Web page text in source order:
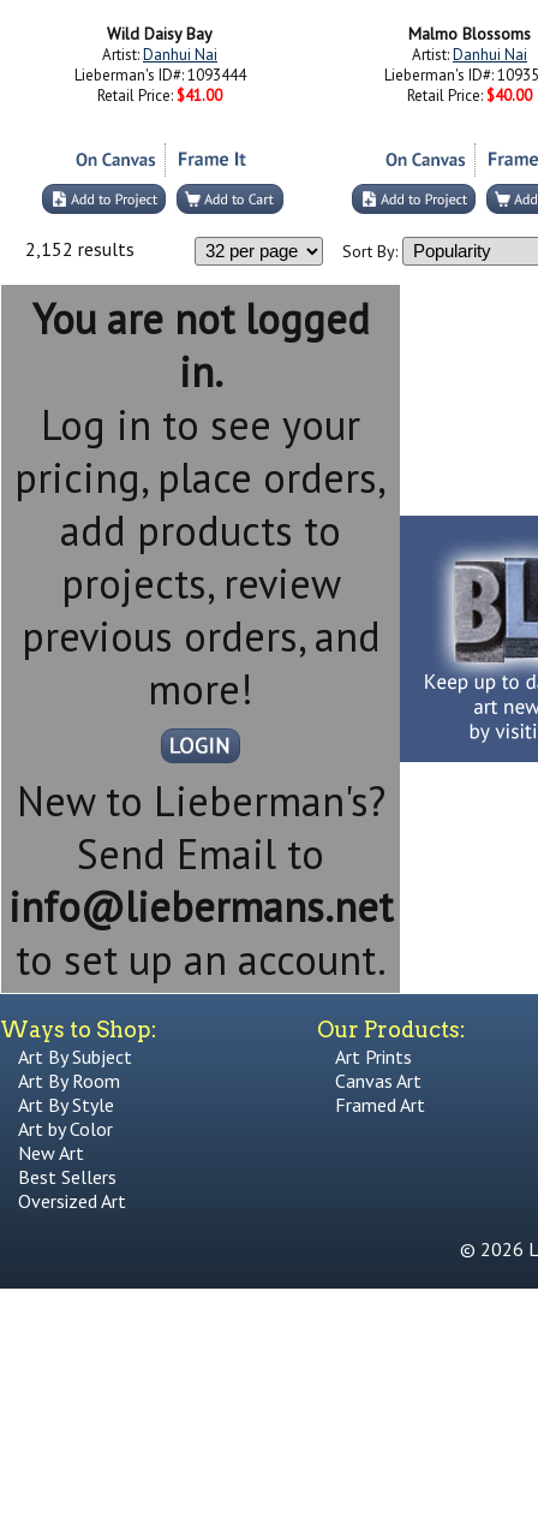
Wild Daisy Bay
Artist:Danhui Nai
Lieberman's ID#: 1093444
Retail Price: $41.00
Malmo Blossoms
Artist:Danhui Nai
Lieberman's ID#:
Retail Price: $40.00
2,152 results Sort By:
You are not logged
in.
Log in to see your
pricing, place orders,
add products to
projects, review
previous orders, and
more!
New to Lieberman's?
Send Email to
info@liebermans.net
to set up an account.
Ways to Shop:
Art By Subject
Art By Room
Art By Style
Art by Color
New Art
Best Sellers
Oversized Art
Our Products:
Art Prints
Canvas Art
Framed Art
© 2026